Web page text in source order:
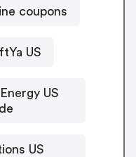
coupons
US
US
US